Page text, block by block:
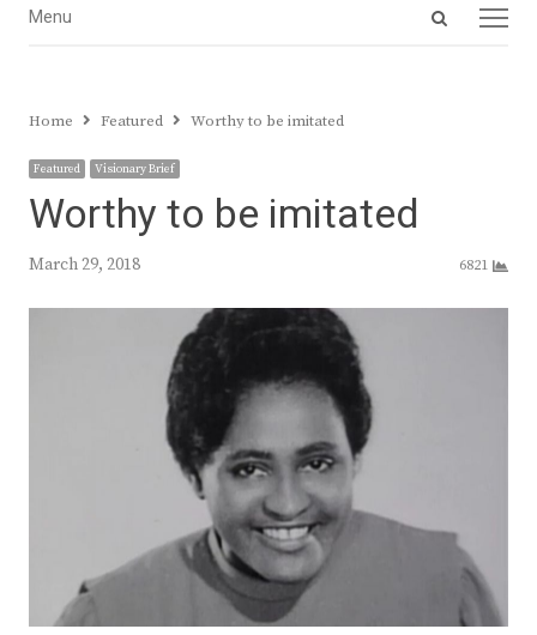
Open
Menu
Menu
Home Featured Worthy to be imitated
Featured Visionary Brief
Worthy to be imitated
March 29, 2018 6821